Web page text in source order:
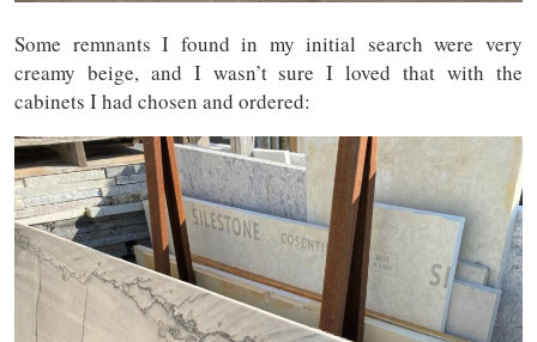
Some remnants I found in my initial search were very
creamy beige, and I wasn’t sure I loved that with the
cabinets I had chosen and ordered: